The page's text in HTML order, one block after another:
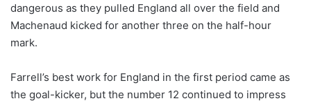
dangerous as they pulled England all over the field and
Machenaud kicked for another three on the half-hour
mark.
Farrell’s best work for England in the first period came as
the goal-kicker, but the number 12 continued to impress